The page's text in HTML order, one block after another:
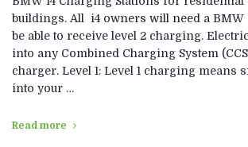
buildings. All i4 owners will need a BMW
be able to receive level 2 charging.
into any Combined Charging System
charger. Level 1: Level 1 charging means
into your …
Read more